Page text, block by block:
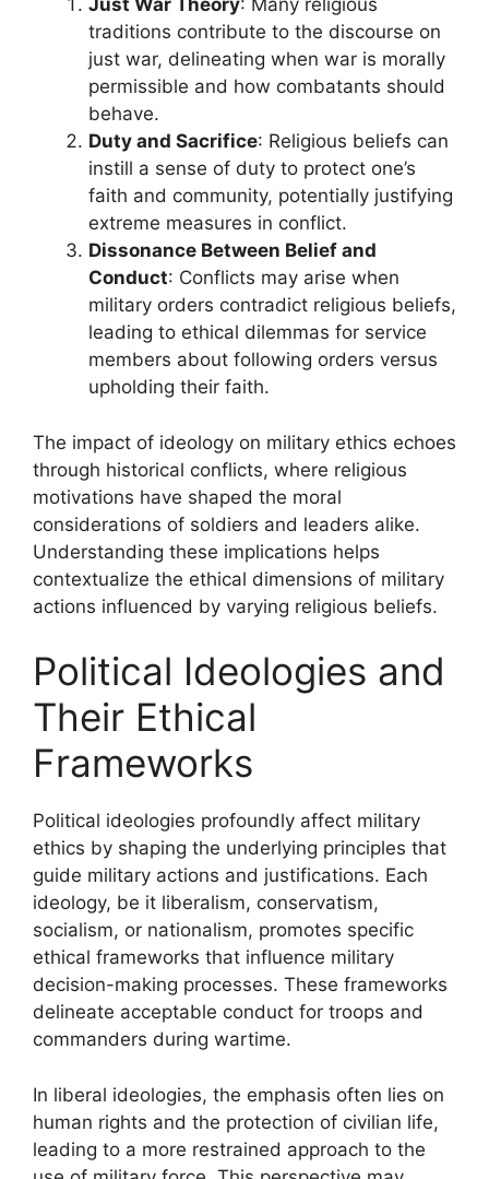
Just War Theory: Many religious
traditions contribute to the discourse on
just war, delineating when war is morally
permissible and how combatants should
behave.
Duty and Sacrifice: Religious beliefs can
instill a sense of duty to protect one’s
faith and community, potentially justifying
extreme measures in conflict.
Dissonance Between Belief and
Conduct: Conflicts may arise when
military orders contradict religious beliefs,
leading to ethical dilemmas for service
members about following orders versus
upholding their faith.
The impact of ideology on military ethics echoes
through historical conflicts, where religious
motivations have shaped the moral
considerations of soldiers and leaders alike.
Understanding these implications helps
contextualize the ethical dimensions of military
actions influenced by varying religious beliefs.
Political Ideologies and
Their Ethical
Frameworks
Political ideologies profoundly affect military
ethics by shaping the underlying principles that
guide military actions and justifications. Each
ideology, be it liberalism, conservatism,
socialism, or nationalism, promotes specific
ethical frameworks that influence military
decision-making processes. These frameworks
delineate acceptable conduct for troops and
commanders during wartime.
In liberal ideologies, the emphasis often lies on
human rights and the protection of civilian life,
leading to a more restrained approach to the